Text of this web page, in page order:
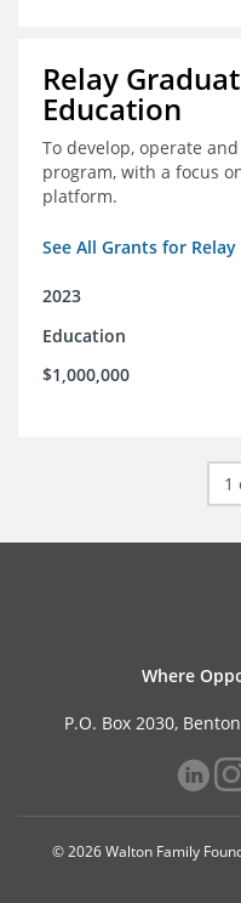
Relay
Education
To develop, operate
program, with a focus
platform.
See All Grants for
2023
Education
$1,000,000
1
Where
P.O. Box 2030,
© 2026 Walton Family